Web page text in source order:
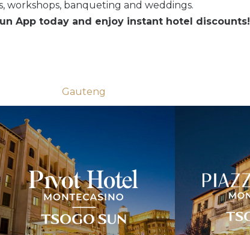
workshops, banqueting and weddings.
App today and enjoy instant hotel discounts!
Gauteng